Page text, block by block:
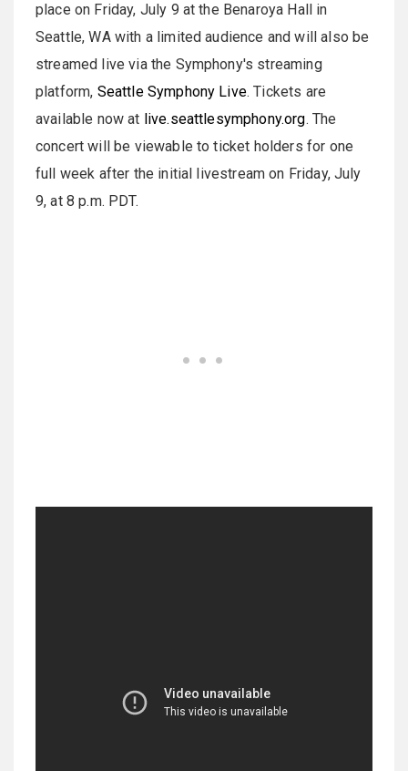
place on Friday, July 9 at the Benaroya Hall in
Seattle, WA with a limited audience and will also be
streamed live via the Symphony's streaming
platform, Seattle Symphony Live. Tickets are
available now at live.seattlesymphony.org. The
concert will be viewable to ticket holders for one
full week after the initial livestream on Friday, July
9, at 8 p.m. PDT.